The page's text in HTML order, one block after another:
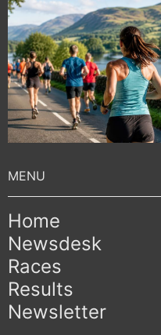
Home
Newsdesk
Races
Results
Newsletter